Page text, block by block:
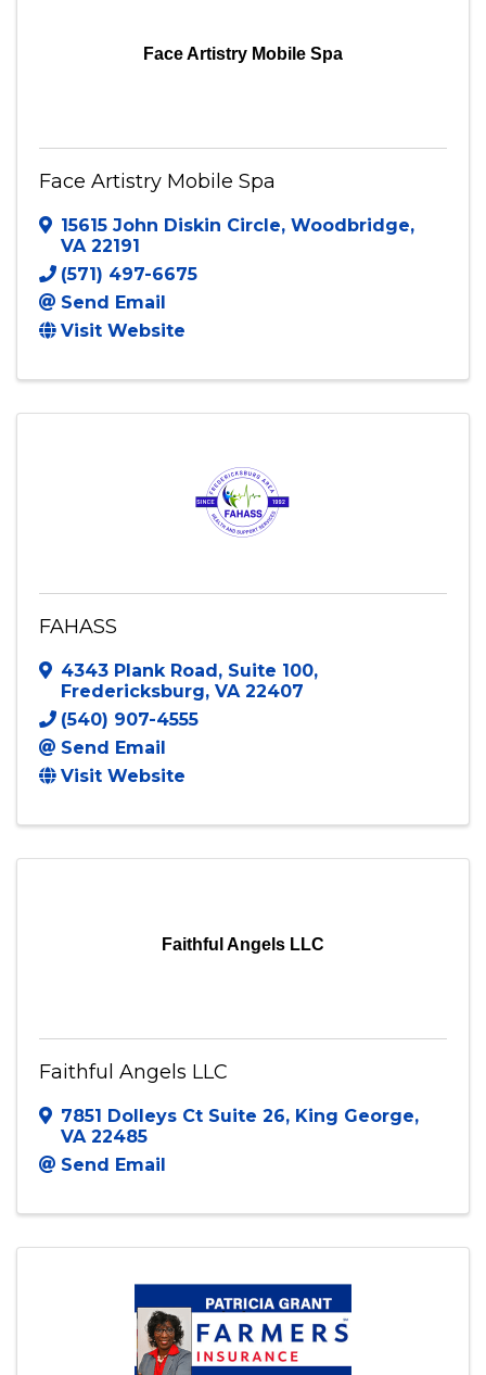
Face Artistry Mobile Spa
Face Artistry Mobile Spa
15615 John Diskin Circle, Woodbridge,
VA 22191
(571) 497-6675
Send Email
Visit Website
FAHASS
4343 Plank Road, Suite 100,
Fredericksburg, VA 22407
(540) 907-4555
Send Email
Visit Website
Faithful Angels LLC
Faithful Angels LLC
7851 Dolleys Ct Suite 26, King George,
VA 22485
Send Email